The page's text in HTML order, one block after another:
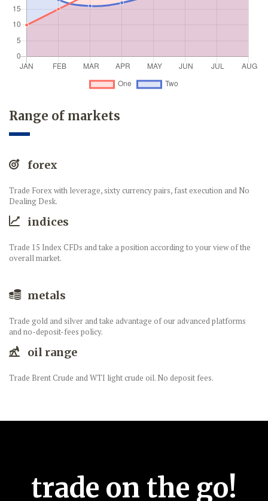
Range of markets
forex
Trade Forex with leverage, sixty currency pairs, fast execution and No
Dealing Desk.
indices
Trade 15 Index CFDs and take a position according to your view of the
overall market.
metals
Trade gold and silver and take advantage of our advanced platforms
and no-deposit-fees policy.
oil range
Trade Brent Crude and WTI light crude oil. No deposit fees.
trade on the go!